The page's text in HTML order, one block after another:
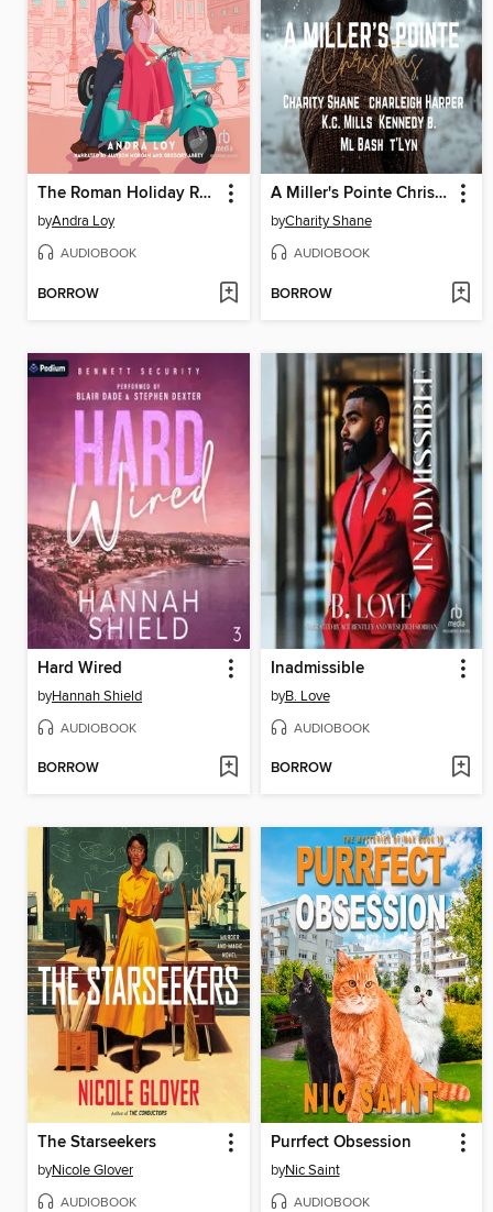
The Roman Holiday Rule
byAndra Loy
AUDIOBOOK
BORROW
A Miller's Pointe Christmas
byCharity Shane
AUDIOBOOK
BORROW
Hard Wired
byHannah Shield
AUDIOBOOK
BORROW
Inadmissible
byB. Love
AUDIOBOOK
BORROW
The Starseekers
byNicole Glover
AUDIOBOOK
Purrfect Obsession
byNic Saint
AUDIOBOOK